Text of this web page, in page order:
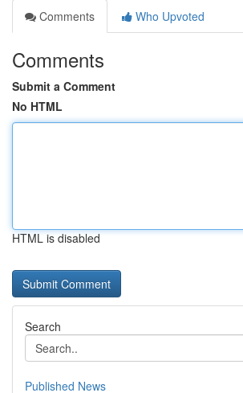
Comments
Who Upvoted
Comments
Submit a Comment
No HTML
HTML is disabled
Search
Published News